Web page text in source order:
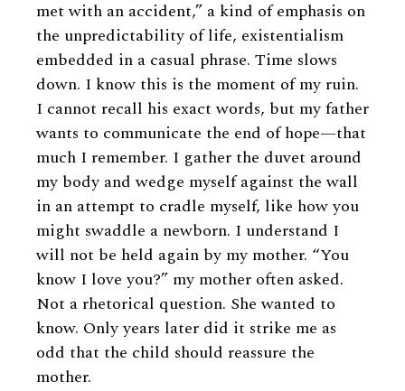
met with an accident,” a kind of emphasis on
the unpredictability of life, existentialism
embedded in a casual phrase. Time slows
down. I know this is the moment of my ruin.
I cannot recall his exact words, but my father
wants to communicate the end of hope—that
much I remember. I gather the duvet around
my body and wedge myself against the wall
in an attempt to cradle myself, like how you
might swaddle a newborn. I understand I
will not be held again by my mother. “You
know I love you?” my mother often asked.
Not a rhetorical question. She wanted to
know. Only years later did it strike me as
odd that the child should reassure the
mother.